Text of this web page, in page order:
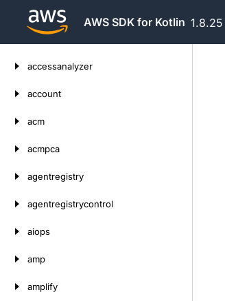
AWS SDK for Kotlin 1.8.25
accessanalyzer
account
acm
acmpca
agentregistry
agentregistrycontrol
aiops
amp
amplify